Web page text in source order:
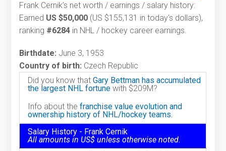
Frank Cernik’s net worth / earnings / salary history:
Earned US $50,000 (US $155,131 in today's dollars),
ranking #6284 in NHL / hockey career earnings.
Birthdate: June 3, 1953
Country of birth: Czech Republic
Did you know thatGary Bettman has accumulated
the largest NHL fortune with $209M?
Info about thefranchise value evolution and
ownership history of NHL/hockey teams.
Salary History - Frank Cernik
All amounts in US$ unless otherwise noted.